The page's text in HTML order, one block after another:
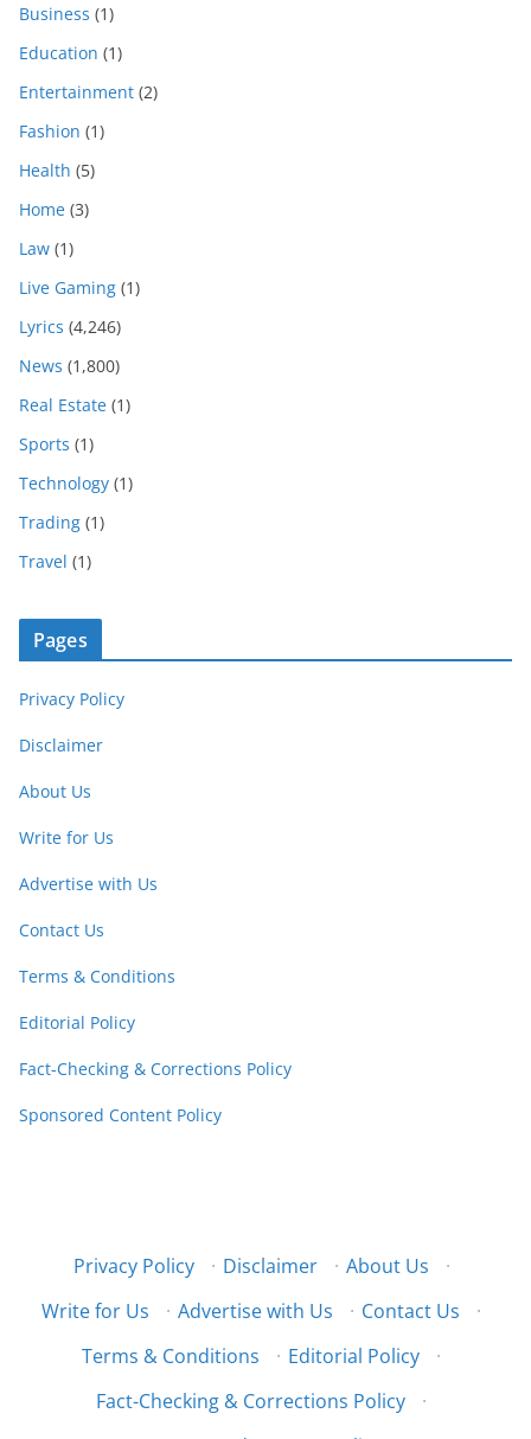
Business (1)
Education (1)
Entertainment (2)
Fashion (1)
Health (5)
Home (3)
Law (1)
Live Gaming (1)
Lyrics (4,246)
News (1,800)
Real Estate (1)
Sports (1)
Technology (1)
Trading (1)
Travel (1)
Pages
Privacy Policy
Disclaimer
About Us
Write for Us
Advertise with Us
Contact Us
Terms & Conditions
Editorial Policy
Fact-Checking & Corrections Policy
Sponsored Content Policy
Privacy Policy · Disclaimer · About Us
·
Write for Us
· Advertise with Us · Contact Us
·
Terms & Conditions
· Editorial Policy
·
Fact-Checking & Corrections Policy
·